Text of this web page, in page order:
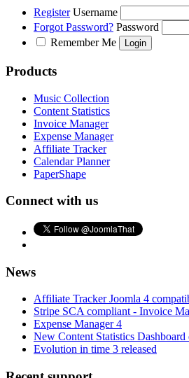
Register Username
Forgot Password? Password
Remember Me
Products
Music Collection
Content Statistics
Invoice Manager
Expense Manager
Affiliate Tracker
Calendar Planner
PaperShape
Connect with us
News
Affiliate Tracker Joomla 4
Stripe SCA compliant - Invoice
Expense Manager 4
New Content Statistics Dashboard
Evolution in time 3 released